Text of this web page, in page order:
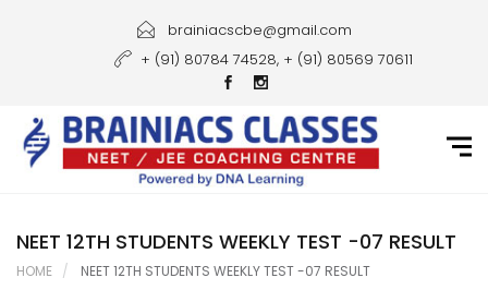
Courses
Gallery
Student Portal
brainiacscbe@gmail.com
+ (91) 80784 74528, + (91) 80569 70611
NEET 12TH STUDENTS WEEKLY TEST -07 RESULT
HOME NEET 12TH STUDENTS WEEKLY TEST -07 RESULT